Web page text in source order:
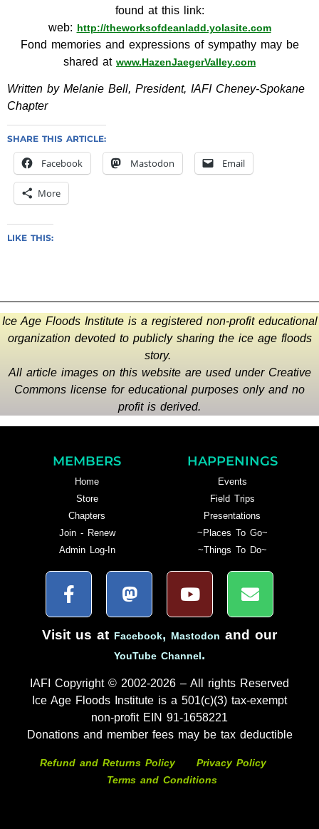
found at this link:
web: http://theworksofdeanladd.yolasite.com
Fond memories and expressions of sympathy may be
shared at www.HazenJaegerValley.com
Written by Melanie Bell, President, IAFI Cheney-Spokane
Chapter
SHARE THIS ARTICLE:
Facebook Mastodon Email
More
LIKE THIS:
Ice Age Floods Institute is a registered non-profit educational
organization devoted to publicly sharing the ice age floods
story.
All article images on this website are used under Creative
Commons license for educational purposes only and no
profit is derived.
MEMBERS
Home
Store
Chapters
Join - Renew
Admin Log-In
HAPPENINGS
Events
Field Trips
Presentations
~Places To Go~
~Things To Do~
Visit us at Facebook, Mastodon and our
YouTube Channel.
IAFI Copyright © 2002-2026 – All rights Reserved
Ice Age Floods Institute is a 501(c)(3) tax-exempt
non-profit EIN 91-1658221
Donations and member fees may be tax deductible
Refund and Returns Policy
Privacy Policy
Terms and Conditions